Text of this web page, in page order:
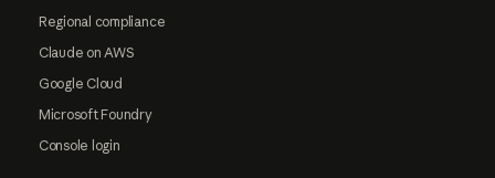
Regional compliance
Claude on AWS
Google Cloud
Microsoft Foundry
Console login